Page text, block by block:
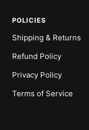
POLICIES
Shipping & Returns
Refund Policy
Privacy Policy
Terms of Service